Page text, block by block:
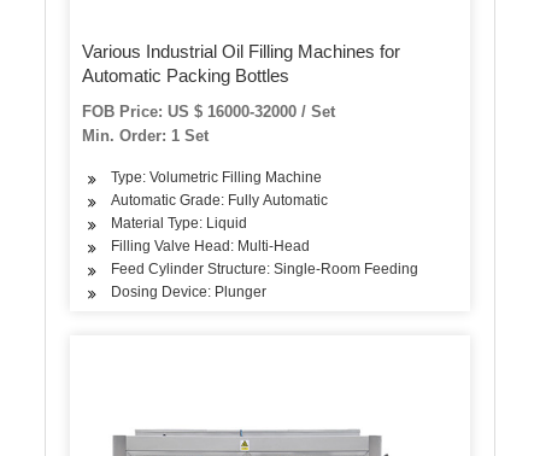
Various Industrial Oil Filling Machines for
Automatic Packing Bottles
FOB Price: US $ 16000-32000 / Set
Min. Order: 1 Set
Type: Volumetric Filling Machine
Automatic Grade: Fully Automatic
Material Type: Liquid
Filling Valve Head: Multi-Head
Feed Cylinder Structure: Single-Room Feeding
Dosing Device: Plunger